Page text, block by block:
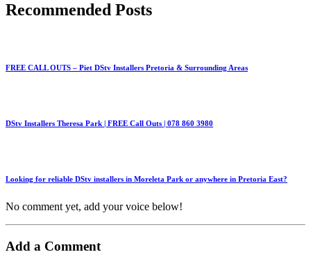
Recommended Posts
FREE CALL OUTS – Piet DStv Installers Pretoria & Surrounding Areas
DStv Installers Theresa Park | FREE Call Outs | 078 860 3980
Looking for reliable DStv installers in Moreleta Park or anywhere in Pretoria East?
No comment yet, add your voice below!
Add a Comment